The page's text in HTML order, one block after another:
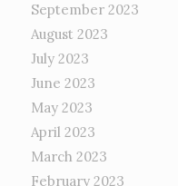
September 2023
August 2023
July 2023
June 2023
May 2023
April 2023
March 2023
February 2023